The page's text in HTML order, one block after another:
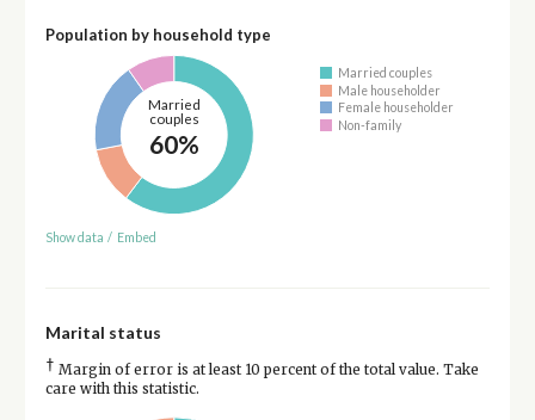
Population by household type
Married
couples
60%
Married couples
Male householder
Female householder
Non-family
Show data / Embed
Marital status
† Margin of error is at least 10 percent of the total value. Take
care with this statistic.